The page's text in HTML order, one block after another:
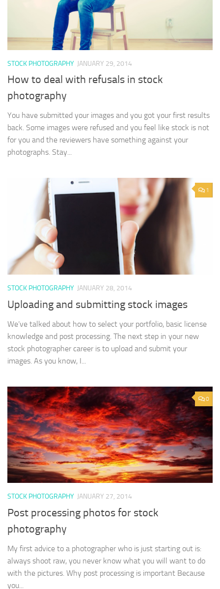
STOCK PHOTOGRAPHY JANUARY 29, 2014
How to deal with refusals in stock
photography
You have submitted your images and you got your first results
back. Some images were refused and you feel like stock is not
for you and the reviewers have something against your
photographs. Stay...
1
STOCK PHOTOGRAPHY JANUARY 28, 2014
Uploading and submitting stock images
We’ve talked about how to select your portfolio, basic license
knowledge and post processing. The next step in your new
stock photographer career is to upload and submit your
images. As you know, I...
0
STOCK PHOTOGRAPHY JANUARY 27, 2014
Post processing photos for stock
photography
My first advice to a photographer who is just starting out is:
always shoot raw, you never know what you will want to do
with the pictures. Why post processing is important Because
you...